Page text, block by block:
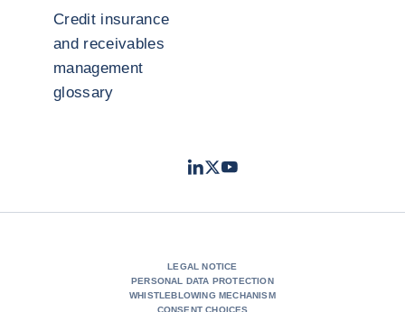
Credit insurance
and receivables
management
glossary
LinkedIn
TwitterYoutube
LEGAL NOTICE
PERSONAL DATA PROTECTION
WHISTLEBLOWING MECHANISM
CONSENT CHOICES